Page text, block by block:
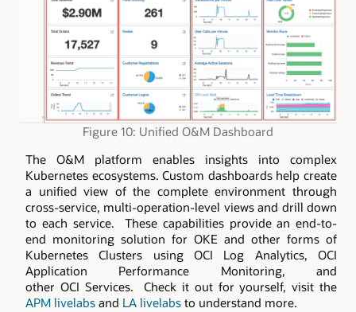
Figure 10: Unified O&M Dashboard
The O&M platform enables insights into complex
Kubernetes ecosystems. Custom dashboards help create
a unified view of the complete environment through
cross-service, multi-operation-level views and drill down
to each service. These capabilities provide an end-to-
end monitoring solution for OKE and other forms of
Kubernetes Clusters using OCI Log Analytics, OCI
Application Performance Monitoring, and
other OCI Services. Check it out for yourself, visit the
APM livelabs and LA livelabs to understand more.